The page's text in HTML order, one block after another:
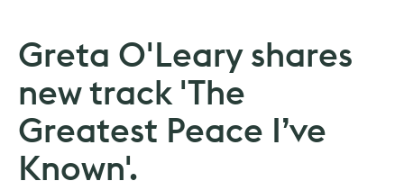
Greta O'Leary shares
new track 'The
Greatest Peace I’ve
Known'.